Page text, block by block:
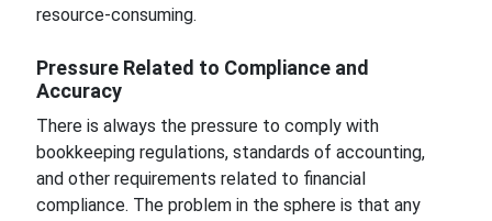
resource-consuming.
Pressure Related to Compliance and
Accuracy
There is always the pressure to comply with
bookkeeping regulations, standards of accounting,
and other requirements related to financial
compliance. The problem in the sphere is that any